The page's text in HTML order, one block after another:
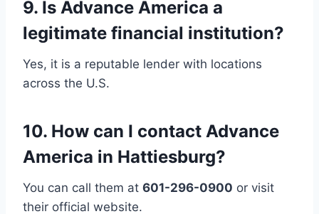
9. Is Advance America a
legitimate financial institution?
Yes, it is a reputable lender with locations
across the U.S.
10. How can I contact Advance
America in Hattiesburg?
You can call them at 601-296-0900 or visit
their official website.